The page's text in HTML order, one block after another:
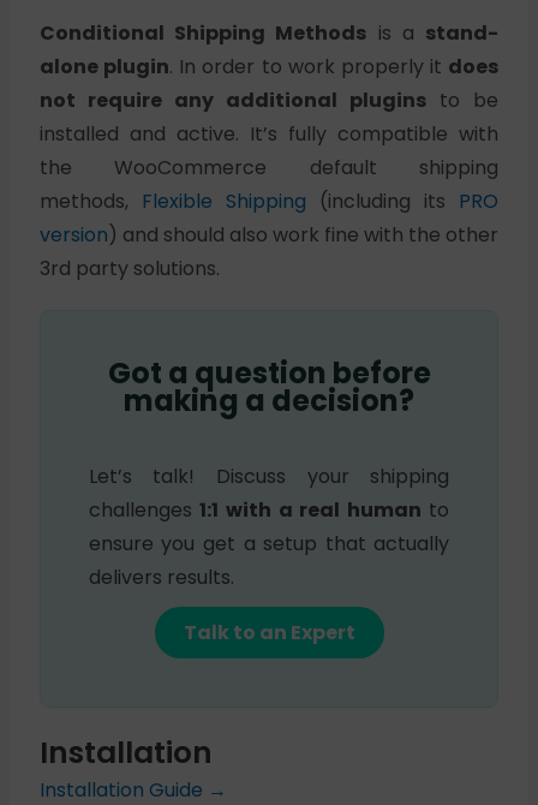
Conditional Shipping Methods is a stand-
alone plugin. In order to work properly it does
not require any additional plugins to be
installed and active. It’s fully compatible with
the WooCommerce default shipping
methods, Flexible Shipping (including its PRO
version) and should also work fine with the other
3rd party solutions.
Got a question before
making a decision?
Let’s talk! Discuss your shipping
challenges1:1 with a real human to
ensure you get a setup that actually
delivers results.
Talk to an Expert
Installation
Installation Guide →